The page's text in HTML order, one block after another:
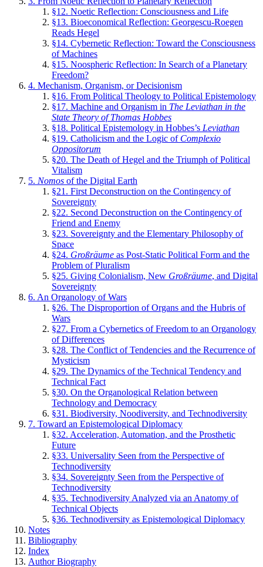
Reset to Defaults
§12. Noetic Reflection: Consciousness and Life
§13. Bioeconomical Reflection: Georgescu-Roegen
Reads Hegel
§14. Cybernetic Reflection: Toward the Consciousness
of Machines
§15. Noospheric Reflection: In Search of a Planetary
Freedom?
4. Mechanism, Organism, or Decisionism
§16. From Political Theology to Political Epistemology
§17. Machine and Organism in The Leviathan in the
State Theory of Thomas Hobbes
§18. Political Epistemology in Hobbes’s Leviathan
§19. Catholicism and the Logic of Complexio
Oppositorum
§20. The Death of Hegel and the Triumph of Political
Vitalism
5. Nomos of the Digital Earth
§21. First Deconstruction on the Contingency of
Sovereignty
§22. Second Deconstruction on the Contingency of
Friend and Enemy
§23. Sovereignty and the Elementary Philosophy of
Space
§24. Großräume as Post-Static Political Form and the
Problem of Pluralism
§25. Giving Colonialism, New Großräume, and Digital
Sovereignty
6. An Organology of Wars
§26. The Disproportion of Organs and the Hubris of
Wars
§27. From a Cybernetics of Freedom to an Organology
of Differences
§28. The Conflict of Tendencies and the Recurrence of
Mysticism
§29. The Dynamics of the Technical Tendency and
Technical Fact
§30. On the Organological Relation between
Technology and Democracy
§31. Biodiversity, Noodiversity, and Technodiversity
7. Toward an Epistemological Diplomacy
§32. Acceleration, Automation, and the Prosthetic
Future
§33. Universality Seen from the Perspective of
Technodiversity
§34. Sovereignty Seen from the Perspective of
Technodiversity
§35. Technodiversity Analyzed via an Anatomy of
Technical Objects
§36. Technodiversity as Epistemological Diplomacy
Notes
Bibliography
Index
Author Biography